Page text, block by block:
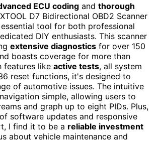
ECU coding and thorough
D7 Bidirectional OBD2 Scanner
tool for both professional
DIY enthusiasts. This scanner
extensive diagnostics for over 150
boasts coverage for more than
features like active tests, all system
reset functions, it's designed to
of automotive issues. The intuitive
simple, allowing users to
and graph up to eight PIDs. Plus,
software updates and responsive
I find it to be a reliable investment
about vehicle maintenance and